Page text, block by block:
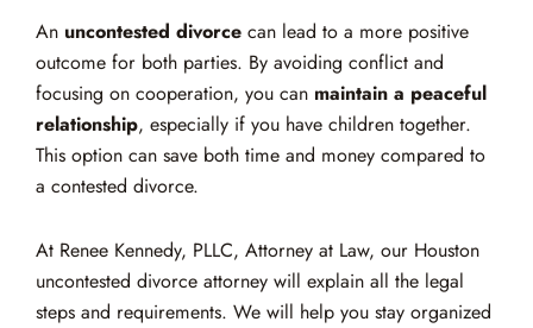
An uncontested divorce can lead to a more positive
outcome for both parties. By avoiding conflict and
focusing on cooperation, you can maintain a peaceful
relationship, especially if you have children together.
This option can save both time and money compared to
a contested divorce.
At Renee Kennedy, PLLC, Attorney at Law, our Houston
uncontested divorce attorney will explain all the legal
steps and requirements. We will help you stay organized